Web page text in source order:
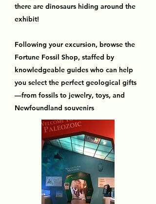
there are dinosaurs hiding around the
exhibit!
Following your excursion, browse the
Fortune Fossil Shop, staffed by
knowledgeable guides who can help
you select the perfect geological gifts
—from fossils to jewelry, toys, and
Newfoundland souvenirs